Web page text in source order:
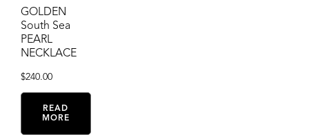
GOLDEN
South Sea
PEARL
NECKLACE
$240.00
READ
MORE